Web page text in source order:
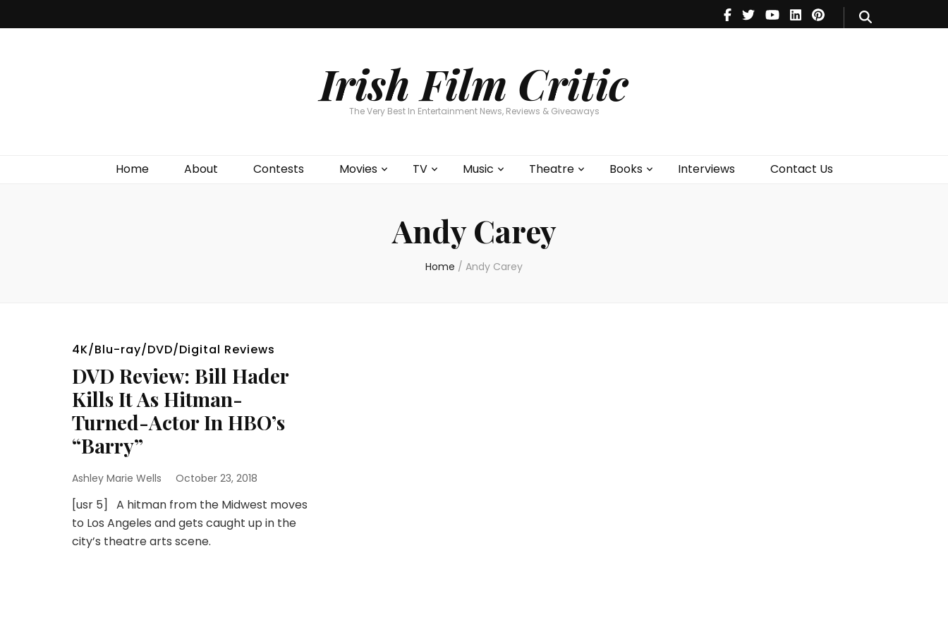
Irish Film Critic
The Very Best In Entertainment News, Reviews & Giveaways
Home About Contests Movies TV Music Theatre Books Interviews Contact Us
Theatre
Books
Andy Carey
Home / Andy Carey
4K/Blu-ray/DVD/Digital Reviews
DVD Review: Bill Hader
Kills It As Hitman-
Turned-Actor In HBO’s
“Barry”
Ashley Marie Wells October 23, 2018
[usr 5] A hitman from the Midwest moves
to Los Angeles and gets caught up in the
city’s theatre arts scene.